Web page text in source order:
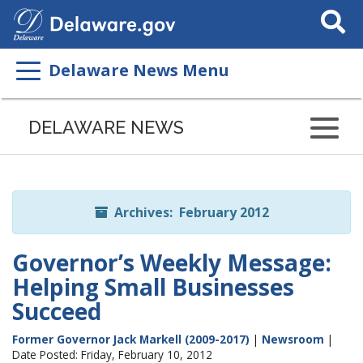
Search
This
Delaware News Menu
Listen
page
ReadSpeaker
DELAWARE NEWS
Archives: February 2012
Governor’s Weekly Message:
Helping Small Businesses
Succeed
Former Governor Jack Markell (2009-2017) | Newsroom |
Date Posted: Friday, February 10, 2012